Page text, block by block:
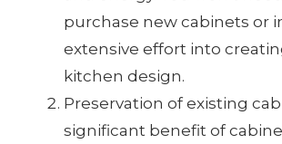
purchase new cabinets or
extensive effort into
kitchen design.
Preservation of existing
significant benefit of